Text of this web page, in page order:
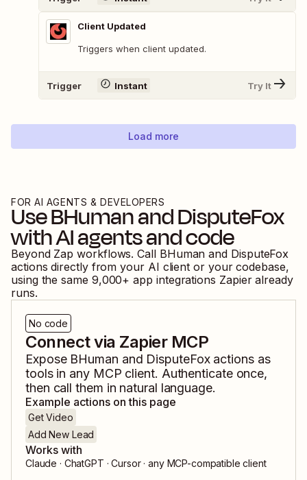
Client Updated
Triggers when client updated.
Trigger Instant Try It
Load more
FOR AI AGENTS & DEVELOPERS
UseBHumanandDisputeFox
with AI agents and code
Beyond Zap workflows. Call BHuman and DisputeFox
actions directly from your AI client or your codebase,
using the same 9,000+ app integrations Zapier already
runs.
No code
Connect via Zapier MCP
Expose BHuman and DisputeFoxactions as
tools in any MCP client. Authenticate once,
then call them in natural language.
Example actions on this page
Get Video
Add New Lead
Works with
Claude · ChatGPT · Cursor · any MCP-compatible client